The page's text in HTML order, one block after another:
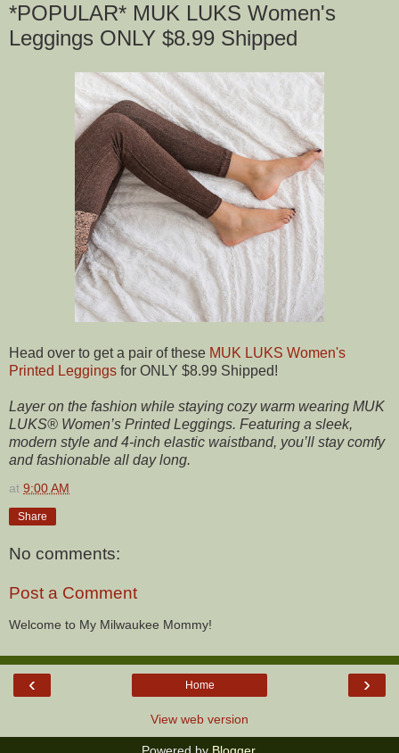
*POPULAR* MUK LUKS Women's
Leggings ONLY $8.99 Shipped
Head over to get a pair of these MUK LUKS Women's
Printed Leggings for ONLY $8.99 Shipped!
Layer on the fashion while staying cozy warm wearing MUK
LUKS® Women’s Printed Leggings. Featuring a sleek,
modern style and 4-inch elastic waistband, you’ll stay comfy
and fashionable all day long.
at 9:00 AM
Share
No comments:
Post a Comment
Welcome to My Milwaukee Mommy!
‹ ›
Home
View web version